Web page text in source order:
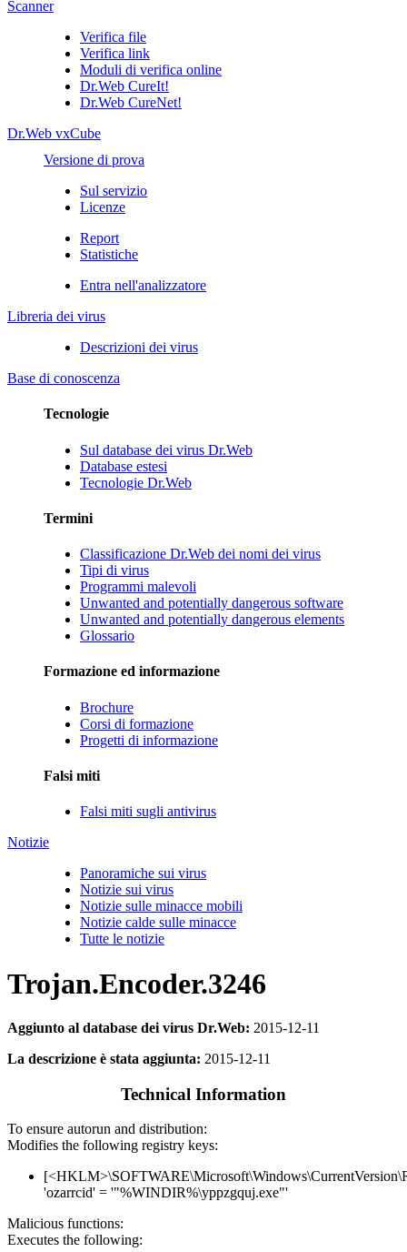
Scanner
Verifica file
Verifica link
Moduli di verifica online
Dr.Web CureIt!
Dr.Web CureNet!
Dr.Web vxCube
Versione di prova
Sul servizio
Licenze
Report
Statistiche
Entra nell'analizzatore
Libreria dei virus
Descrizioni dei virus
Base di conoscenza
Tecnologie
Sul database dei virus Dr.Web
Database estesi
Tecnologie Dr.Web
Termini
Classificazione Dr.Web dei nomi dei virus
Tipi di virus
Programmi malevoli
Unwanted and potentially dangerous software
Unwanted and potentially dangerous elements
Glossario
Formazione ed informazione
Brochure
Corsi di formazione
Progetti di informazione
Falsi miti
Falsi miti sugli antivirus
Notizie
Panoramiche sui virus
Notizie sui virus
Notizie sulle minacce mobili
Notizie calde sulle minacce
Tutte le notizie
Trojan.Encoder.3246
Aggiunto al database dei virus Dr.Web: 2015-12-11
La descrizione è stata aggiunta: 2015-12-11
Technical Information
To ensure autorun and distribution:
Modifies the following registry keys:
'ozarrcid' = '"%WINDIR%\yppzgquj.exe"'
Malicious functions:
Executes the following: